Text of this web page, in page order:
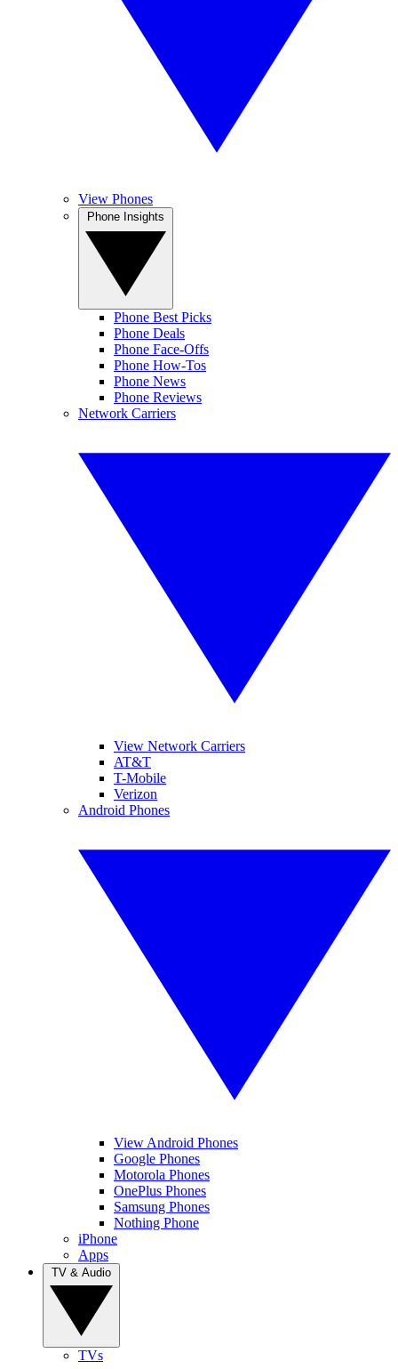
View Phones
Phone Best Picks
Phone Deals
Phone Face-Offs
Phone How-Tos
Phone News
Phone Reviews
Network Carriers
View Network Carriers
AT&T
T-Mobile
Verizon
Android Phones
View Android Phones
Google Phones
Motorola Phones
OnePlus Phones
Samsung Phones
Nothing Phone
iPhone
Apps
TVs